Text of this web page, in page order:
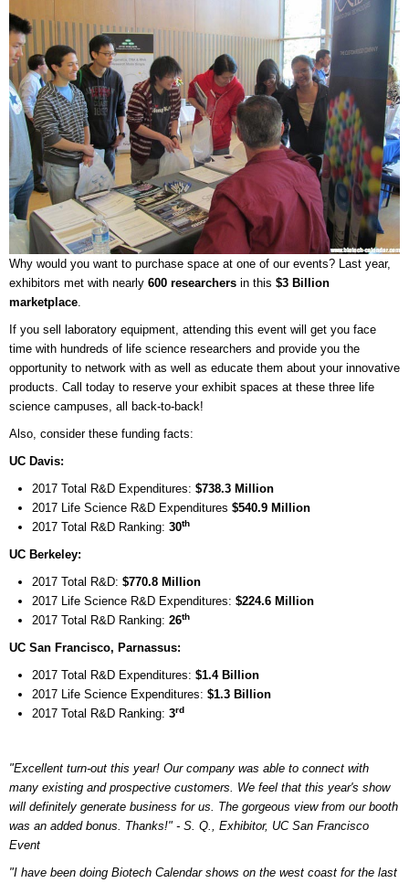
Why would you want to purchase space at one of our events? Last year,
exhibitors met with nearly 600 researchers in this $3 Billion
marketplace
If you sell laboratory equipment, attending this event will get you face
time with hundreds of life science researchers and provide you the
opportunity to network with as well as educate them about your innovative
products. Call today to reserve your exhibit spaces at these three life
science campuses, all back-to-back!
Also, consider these funding facts:
UC Davis:
2017 Total R&D Expenditures: $738.3 Million
2017 Life Science R&D Expenditures $540.9 Million
2017 Total R&D Ranking: 30th
UC Berkeley:
2017 Total R&D: $770.8 Million
2017 Life Science R&D Expenditures: $224.6 Million
2017 Total R&D Ranking: 26th
UC San Francisco, Parnassus:
2017 Total R&D Expenditures: $1.4 Billion
2017 Life Science Expenditures: $1.3 Billion
2017 Total R&D Ranking: 3rd
"Excellent turn-out this year! Our company was able to connect with
many existing and prospective customers. We feel that this year's show
will definitely generate business for us. The gorgeous view from our booth
was an added bonus. Thanks!" - S. Q., Exhibitor, UC San Francisco
Event
"I have been doing Biotech Calendar shows on the west coast for the last